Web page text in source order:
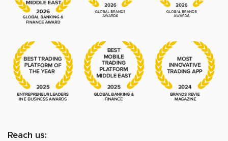
Reach us: